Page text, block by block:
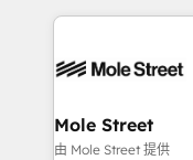
Integrations;
workflows;
Healthcare:
workflows 💼
Mole Street
由 Mole Street 提供